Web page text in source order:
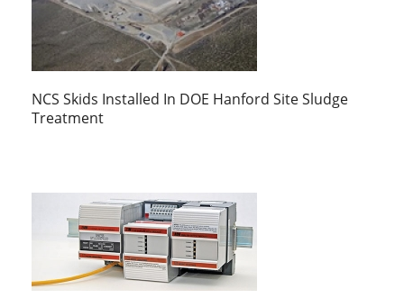
NCS Skids Installed In DOE Hanford Site Sludge
Treatment